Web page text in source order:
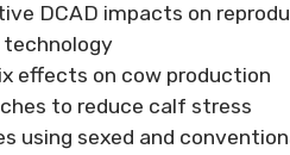
DCAD impacts on
technology
effects on cow production
to reduce calf stress
using sexed and